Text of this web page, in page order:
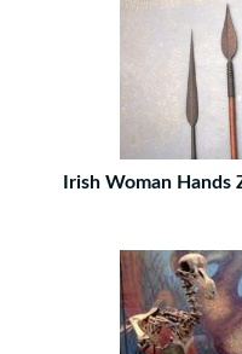
Irish Woman Hands